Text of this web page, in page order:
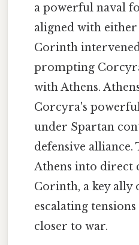
a powerful naval
aligned with
Corinth
prompting
with Athens.
Corcyra's
under Spartan
defensive
Athens into direct
Corinth, a key ally
escalating
closer to war.